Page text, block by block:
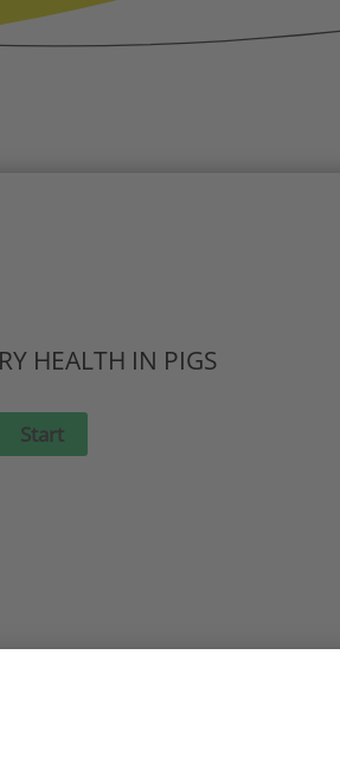
HEALTH IN PIGS